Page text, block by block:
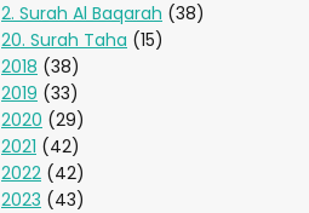
2. Surah Al Baqarah (38)
20. Surah Taha (15)
2018 (38)
2019 (33)
2020 (29)
2021 (42)
2022 (42)
2023 (43)